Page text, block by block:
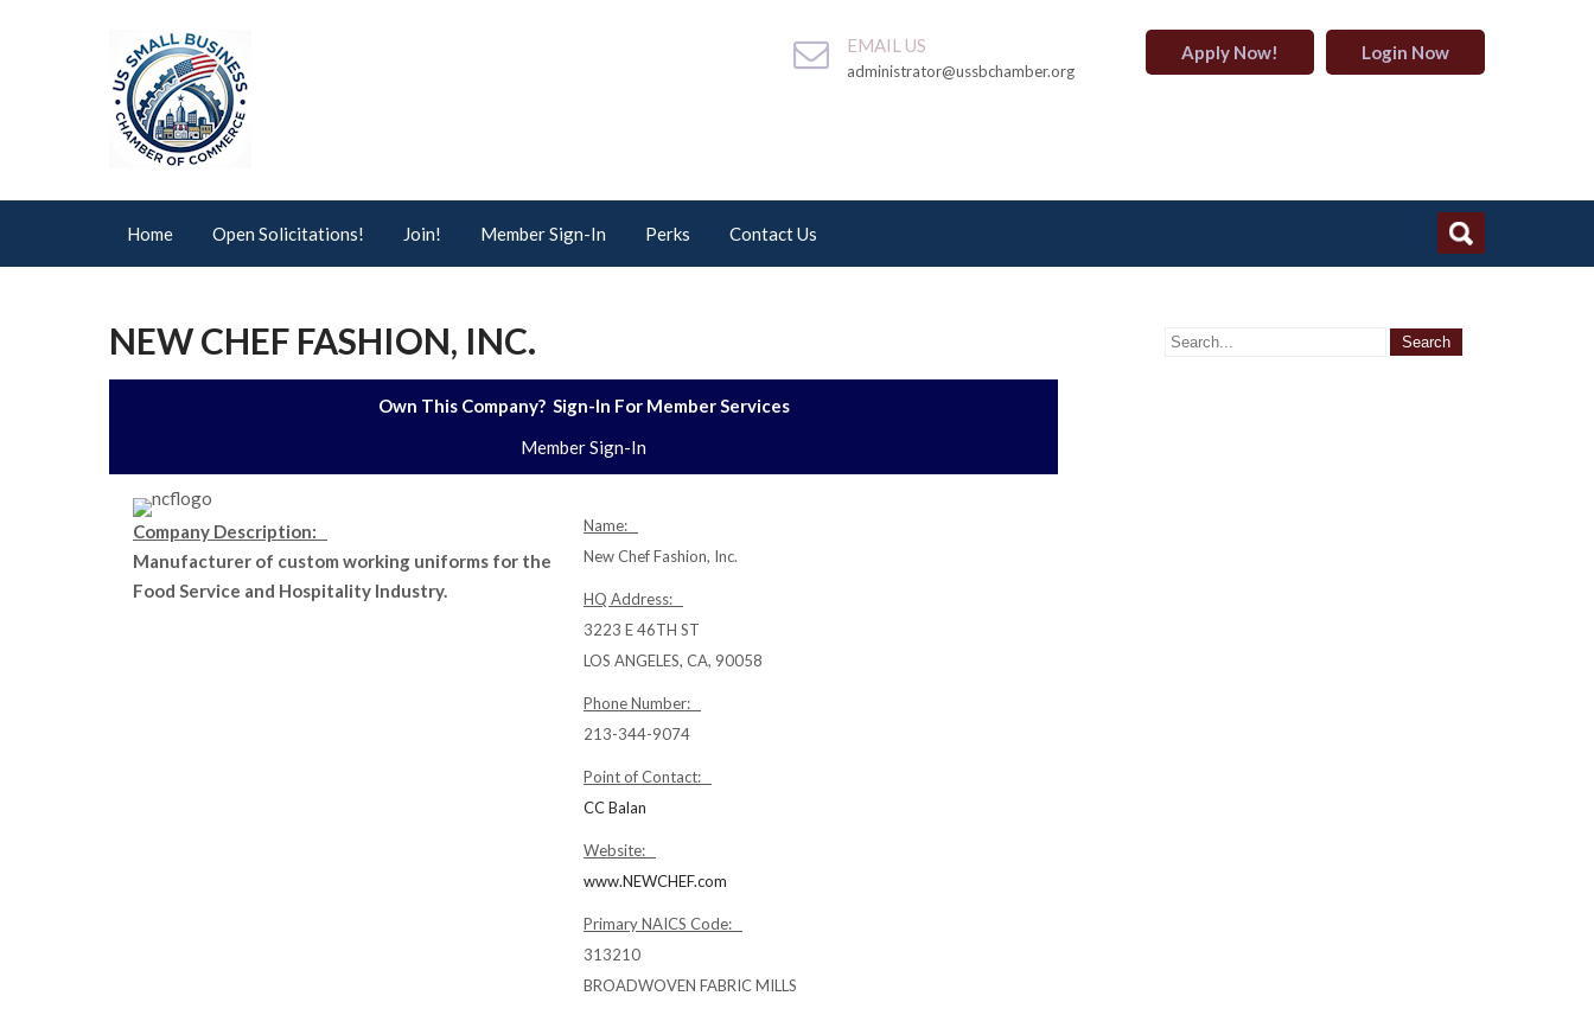
EMAIL US
administrator@ussbchamber.org
Apply Now! Login Now
Home Open Solicitations! Join! Member Sign-In Perks Contact Us
NEW CHEF FASHION, INC.
Own This Company? Sign-In For Member Services
Member Sign-In
Company Description:
Manufacturer of custom working uniforms for the
Food Service and Hospitality Industry.
Name:
New Chef Fashion, Inc.
HQ Address:
3223 E 46TH ST
LOS ANGELES, CA, 90058
Phone Number:
213-344-9074
Point of Contact:
CC Balan
Website:
www.NEWCHEF.com
Primary NAICS Code:
313210
BROADWOVEN FABRIC MILLS